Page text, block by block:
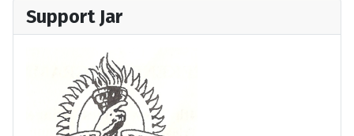
Support Jar